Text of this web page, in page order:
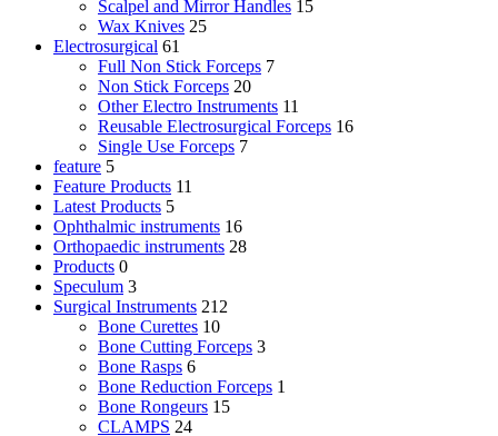
Scalpel and Mirror Handles 15
Wax Knives 25
Electrosurgical 61
Full Non Stick Forceps 7
Non Stick Forceps 20
Other Electro Instruments 11
Reusable Electrosurgical Forceps 16
Single Use Forceps 7
feature 5
Feature Products 11
Latest Products 5
Ophthalmic instruments 16
Orthopaedic instruments 28
Products 0
Speculum 3
Surgical Instruments 212
Bone Curettes 10
Bone Cutting Forceps 3
Bone Rasps 6
Bone Reduction Forceps 1
Bone Rongeurs 15
CLAMPS 24